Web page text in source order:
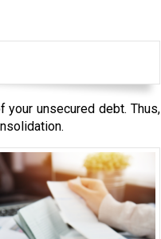
unsecured debt. Thus,